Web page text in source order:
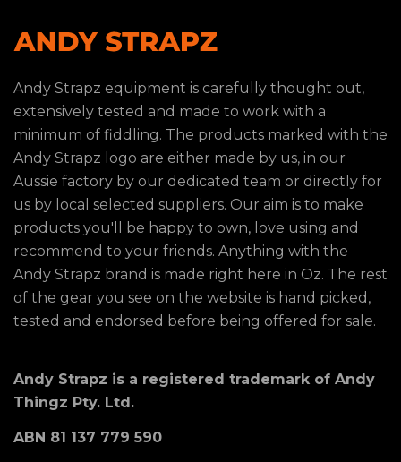
Andy Strapz equipment is carefully thought out,
extensively tested and made to work with a
minimum of fiddling. The products marked with the
Andy Strapz logo are either made by us, in our
Aussie factory by our dedicated team or directly for
us by local selected suppliers. Our aim is to make
products you'll be happy to own, love using and
recommend to your friends. Anything with the
Andy Strapz brand is made right here in Oz. The rest
of the gear you see on the website is hand picked,
tested and endorsed before being offered for sale.
Andy Strapz is a registered trademark of Andy
Thingz Pty. Ltd.
ABN 81 137 779 590